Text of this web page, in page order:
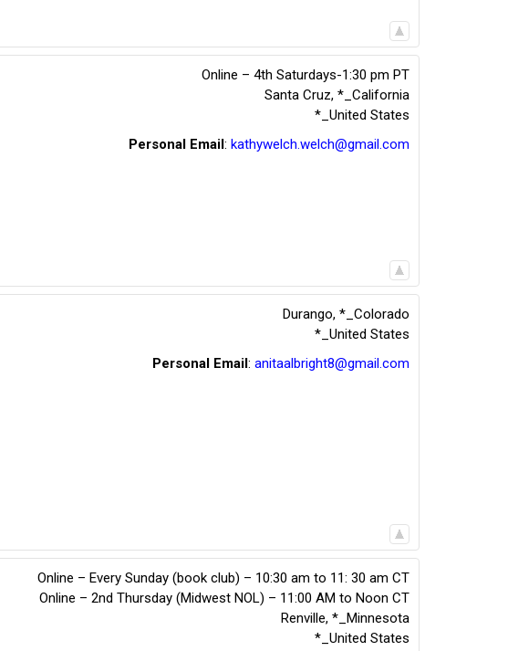
Online – 4th Saturdays-1:30 pm PT
Santa Cruz, *_California
*_United States
Personal Email: kathywelch.welch@gmail.com
Durango, *_Colorado
*_United States
Personal Email: anitaalbright8@gmail.com
Online – Every Sunday (book club) – 10:30 am to 11: 30 am CT
Online – 2nd Thursday (Midwest NOL) – 11:00 AM to Noon CT
Renville, *_Minnesota
*_United States